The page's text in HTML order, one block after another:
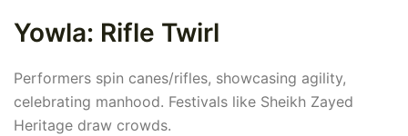
Yowla: Rifle Twirl
Performers spin canes/rifles, showcasing agility,
celebrating manhood. Festivals like Sheikh Zayed
Heritage draw crowds.